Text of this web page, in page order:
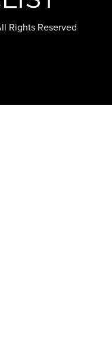
Rights Reserved